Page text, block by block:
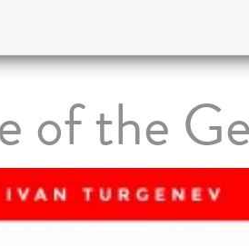
of the